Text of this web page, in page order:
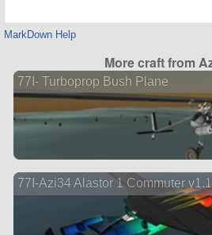
MarkDown Help
More craft from
77I- Turboprop Bush Plane
77I-Azi34 Alastor 1 Commuter v1.1